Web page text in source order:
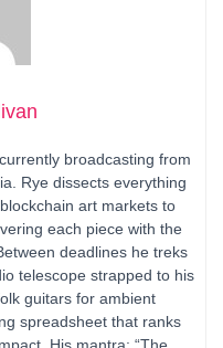
broadcasting from
Rye dissects everything
art markets to
each piece with the
deadlines he treks
telescope strapped to his
guitars for ambient
spreadsheet that ranks